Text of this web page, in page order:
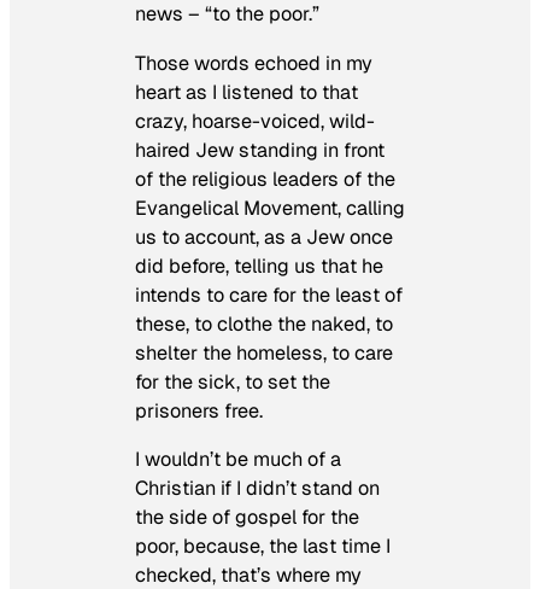
news – “to the poor.”
Those words echoed in my
heart as I listened to that
crazy, hoarse-voiced, wild-
haired Jew standing in front
of the religious leaders of the
Evangelical Movement, calling
us to account, as a Jew once
did before, telling us that he
intends to care for the least of
these, to clothe the naked, to
shelter the homeless, to care
for the sick, to set the
prisoners free.
I wouldn’t be much of a
Christian if I didn’t stand on
the side of gospel for the
poor, because, the last time I
checked, that’s where my